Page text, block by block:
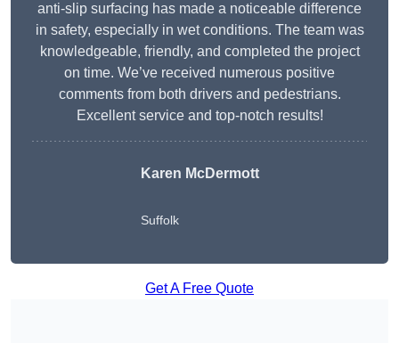
anti-slip surfacing has made a noticeable difference
in safety, especially in wet conditions. The team was
knowledgeable, friendly, and completed the project
on time. We’ve received numerous positive
comments from both drivers and pedestrians.
Excellent service and top-notch results!
Karen McDermott
Suffolk
Get A Free Quote